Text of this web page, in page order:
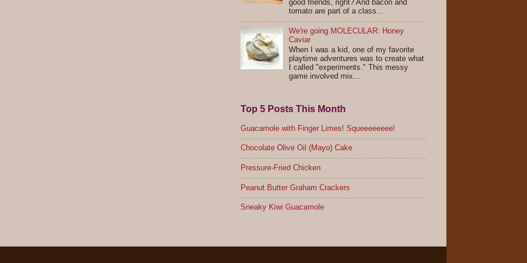
good friends, right? And bacon and
tomato are part of a class...
We're going MOLECULAR: Honey
Caviar
When I was a kid, one of my favorite
playtime adventures was to create what
I called "experiments." This messy
game involved mix...
Top 5 Posts This Month
Guacamole with Finger Limes! Squeeeeeeee!
Chocolate Olive Oil (Mayo) Cake
Pressure-Fried Chicken
Peanut Butter Graham Crackers
Sneaky Kiwi Guacamole